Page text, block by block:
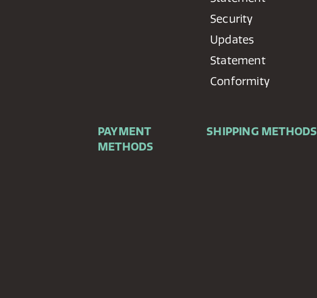
Security
Updates
Statement
Conformity
PAYMENT
METHODS
SHIPPING METHODS